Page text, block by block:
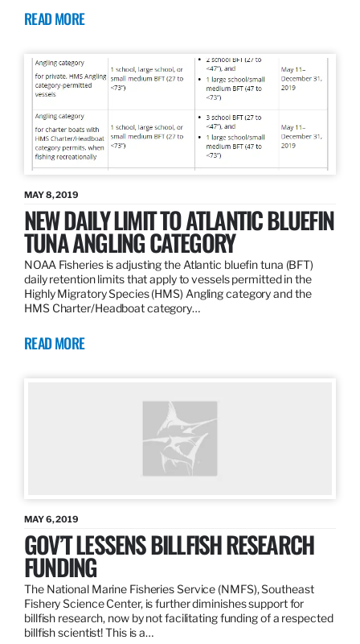
READ MORE
MAY 8, 2019
NEW DAILY LIMIT TO ATLANTIC BLUEFIN
TUNA ANGLING CATEGORY
NOAA Fisheries is adjusting the Atlantic bluefin tuna (BFT)
daily retention limits that apply to vessels permitted in the
Highly Migratory Species (HMS) Angling category and the
HMS Charter/Headboat category…
READ MORE
MAY 6, 2019
GOV’T LESSENS BILLFISH RESEARCH
FUNDING
The National Marine Fisheries Service (NMFS), Southeast
Fishery Science Center, is further diminishes support for
billfish research, now by not facilitating funding of a respected
billfish scientist! This is a…